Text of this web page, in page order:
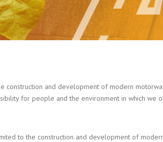
construction and development of modern
for people and the environment in which we
to the construction and development of